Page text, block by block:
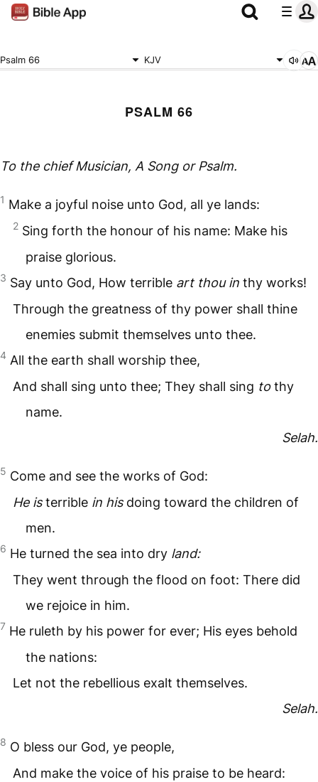
Psalm 66 KJV
PSALM 66
To the chief Musician, A Song orPsalm.
1 Make a joyful noise unto God, all ye lands:
2 Sing forth the honour of his name: Make his
praise glorious.
3 Say unto God, How terrible art thou in thy works!
Through the greatness of thy power shall thine
enemies submit themselves unto thee.
4 All the earth shall worship thee,
And shall sing unto thee; They shall sing tothy
name.
Selah.
5 Come and see the works of God:
He isterrible in hisdoing toward the children of
men.
6 He turned the sea into dry land:
They went through the flood on foot: There did
we rejoice in him.
7 He ruleth by his power for ever; His eyes behold
the nations:
Let not the rebellious exalt themselves.
Selah.
8 O bless our God, ye people,
And make the voice of his praise to be heard: